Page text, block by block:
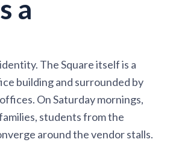
a
The Square itself is a
building and surrounded by
On Saturday mornings,
students from the
around the vendor stalls.